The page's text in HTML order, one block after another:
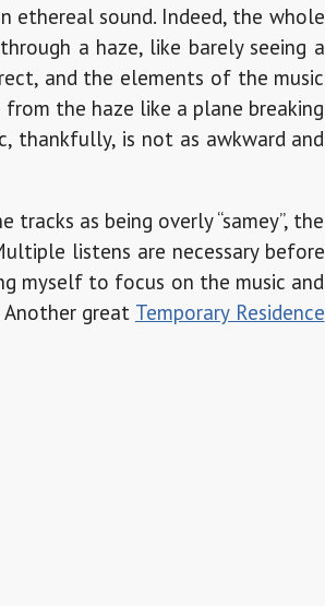
ethereal sound. Indeed, the whole
a haze, like barely seeing a
and the elements of the music
the haze like a plane breaking
thankfully, is not as awkward and
as being overly “samey”, the
listens are necessary before
myself to focus on the music and
great Temporary Residence